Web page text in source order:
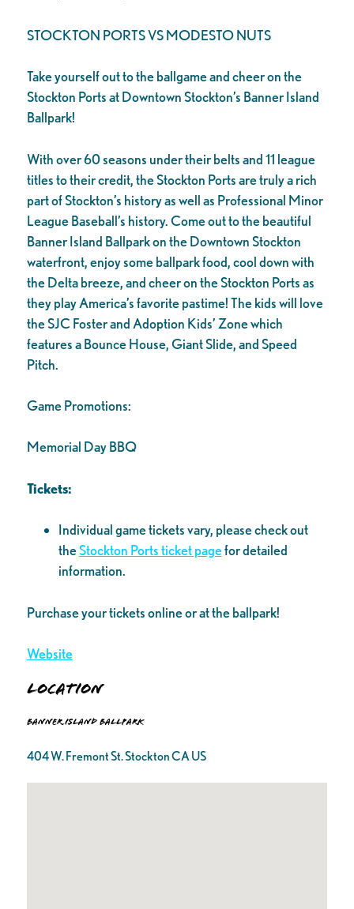
STOCKTON PORTS VS MODESTO NUTS
Take yourself out to the ballgame and cheer on the
Stockton Ports at Downtown Stockton’s Banner Island
Ballpark!
With over 60 seasons under their belts and 11 league
titles to their credit, the Stockton Ports are truly a rich
part of Stockton’s history as well as Professional Minor
League Baseball’s history. Come out to the beautiful
Banner Island Ballpark on the Downtown Stockton
waterfront, enjoy some ballpark food, cool down with
the Delta breeze, and cheer on the Stockton Ports as
they play America’s favorite pastime! The kids will love
the SJC Foster and Adoption Kids’ Zone which
features a Bounce House, Giant Slide, and Speed
Pitch.
Game Promotions:
Memorial Day BBQ
Tickets:
Individual game tickets vary, please check out
theStockton Ports ticket pagefor detailed
information.
Purchase your tickets online or at the ballpark!
Website
Location
Banner Island Ballpark
404 W. Fremont St. Stockton CA US